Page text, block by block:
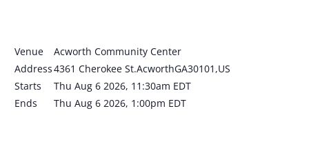
Venue
Acworth Community Center
Address4361 Cherokee St.AcworthGA30101,US
Starts
Thu Aug 6 2026, 11:30am EDT
Ends
Thu Aug 6 2026, 1:00pm EDT